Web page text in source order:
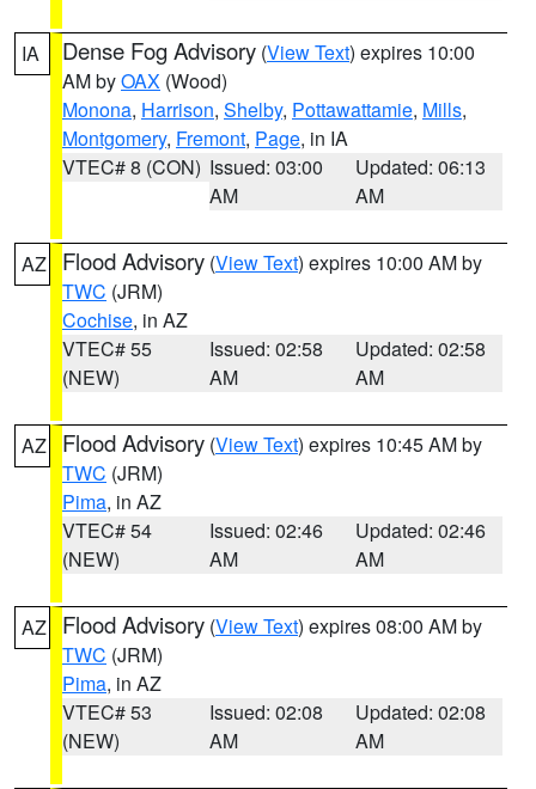
IA Dense Fog Advisory (View Text) expires 10:00
AM byOAX (Wood)
Monona, Harrison, Shelby, Pottawattamie, Mills,
Montgomery, Fremont, Page, in IA
VTEC# 8 (CON) Issued: 03:00
AM
Updated: 06:13
AM
AZ Flood Advisory (View Text) expires 10:00 AM by
TWC (JRM)
Cochise, in AZ
VTEC# 55
(NEW)
Issued: 02:58
AM
Updated: 02:58
AM
AZ Flood Advisory (View Text) expires 10:45 AM by
TWC (JRM)
Pima, in AZ
VTEC# 54
(NEW)
Issued: 02:46
AM
Updated: 02:46
AM
AZ Flood Advisory (View Text) expires 08:00 AM by
TWC (JRM)
Pima, in AZ
VTEC# 53
(NEW)
Issued: 02:08
AM
Updated: 02:08
AM